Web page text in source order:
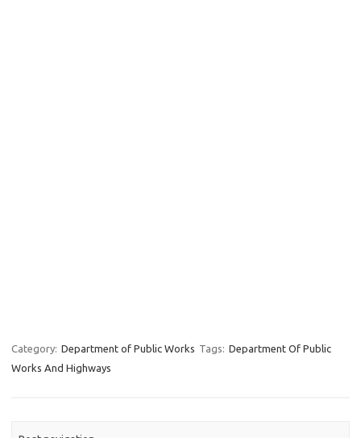
Category: Department of Public Works Tags: Department Of Public
Works And Highways